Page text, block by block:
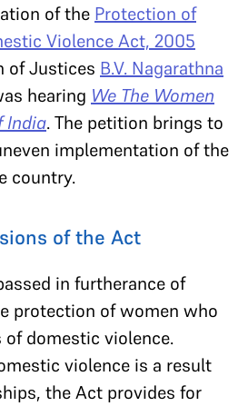
of the Protection of
Violence Act, 2005
of Justices B.V. Nagarathna
hearing We The Women
India. The petition brings to
implementation of the
country.
of the Act
in furtherance of
protection of women who
domestic violence.
violence is a result
the Act provides for